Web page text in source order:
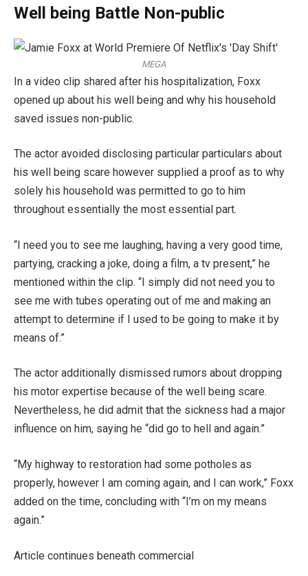
Well being Battle Non-public
MEGA
In a video clip shared after his hospitalization, Foxx
opened up about his well being and why his household
saved issues non-public.
The actor avoided disclosing particular particulars about
his well being scare however supplied a proof as to why
solely his household was permitted to go to him
throughout essentially the most essential part.
“I need you to see me laughing, having a very good time,
partying, cracking a joke, doing a film, a tv present,” he
mentioned within the clip. “I simply did not need you to
see me with tubes operating out of me and making an
attempt to determine if I used to be going to make it by
means of.”
The actor additionally dismissed rumors about dropping
his motor expertise because of the well being scare.
Nevertheless, he did admit that the sickness had a major
influence on him, saying he “did go to hell and again.”
“My highway to restoration had some potholes as
properly, however I am coming again, and I can work,” Foxx
added on the time, concluding with “I’m on my means
again.”
Article continues beneath commercial